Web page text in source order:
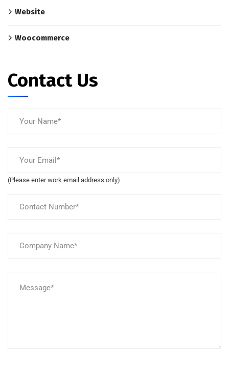
Website
Woocommerce
Contact Us
(Please enter work email address only)